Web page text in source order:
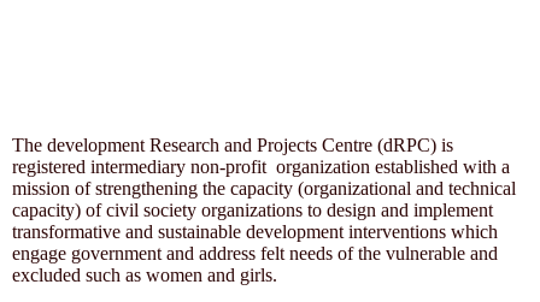
The development Research and Projects Centre (dRPC) is
registered intermediary non-profit organization established with a
mission of strengthening the capacity (organizational and technical
capacity) of civil society organizations to design and implement
transformative and sustainable development interventions which
engage government and address felt needs of the vulnerable and
excluded such as women and girls.